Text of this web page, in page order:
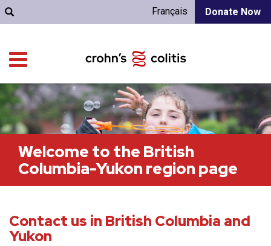
Donate Now
Français
Welcome to the British
Columbia-Yukon region page
Contact us in British Columbia and
Yukon